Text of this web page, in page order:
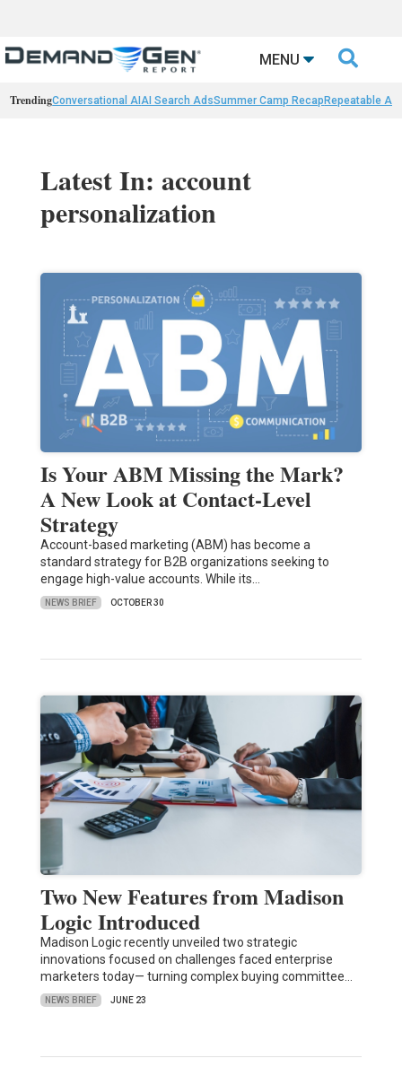
MENU 
TrendingConversational AIAI Search AdsSummer Camp Recap Repeatable AI
Latest In: account
personalization
Is Your ABM Missing the Mark?
A New Look at Contact-Level
Strategy
Account-based marketing (ABM) has become a
standard strategy for B2B organizations seeking to
engage high-value accounts. While its…
NEWS BRIEF OCTOBER 30
Two New Features from Madison
Logic Introduced
Madison Logic recently unveiled two strategic
innovations focused on challenges faced enterprise
marketers today— turning complex buying committee…
NEWS BRIEF JUNE 23